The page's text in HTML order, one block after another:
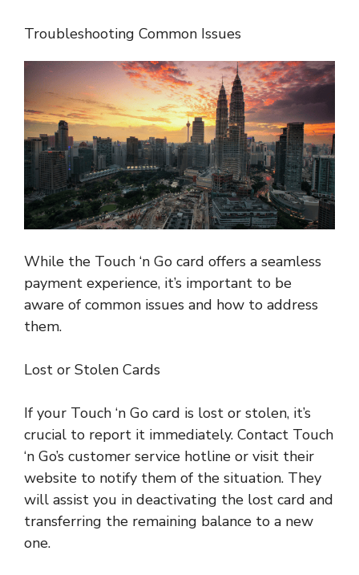
Troubleshooting Common Issues
While the Touch ‘n Go card offers a seamless
payment experience, it’s important to be
aware of common issues and how to address
them.
Lost or Stolen Cards
If your Touch ‘n Go card is lost or stolen, it’s
crucial to report it immediately. Contact Touch
‘n Go’s customer service hotline or visit their
website to notify them of the situation. They
will assist you in deactivating the lost card and
transferring the remaining balance to a new
one.